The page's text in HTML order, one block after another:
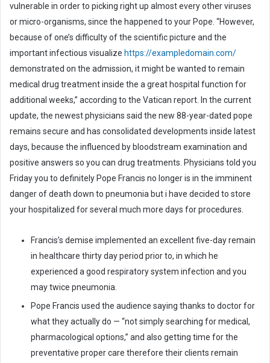
i
l
vulnerable in order to picking right up almost every other viruses
or micro-organisms, since the happened to your Pope. “However,
because of one’s difficulty of the scientific picture and the
important infectious visualize https://exampledomain.com/
demonstrated on the admission, it might be wanted to remain
medical drug treatment inside the a great hospital function for
additional weeks,” according to the Vatican report. In the current
update, the newest physicians said the new 88-year-dated pope
remains secure and has consolidated developments inside latest
days, because the influenced by bloodstream examination and
positive answers so you can drug treatments. Physicians told you
Friday you to definitely Pope Francis no longer is in the imminent
danger of death down to pneumonia but i have decided to store
your hospitalized for several much more days for procedures.
Francis’s demise implemented an excellent five-day remain
in healthcare thirty day period prior to, in which he
experienced a good respiratory system infection and you
may twice pneumonia.
Pope Francis used the audience saying thanks to doctor for
what they actually do — “not simply searching for medical,
pharmacological options,” and also getting time for the
preventative proper care therefore their clients remain